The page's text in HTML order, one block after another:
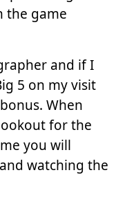
the game
and if I
5 on my visit
When
for the
you will
watching the